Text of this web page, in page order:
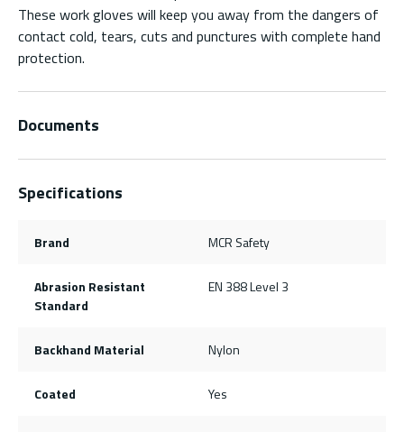
These work gloves will keep you away from the dangers of
contact cold, tears, cuts and punctures with complete hand
protection.
Documents
Specifications
Brand MCR Safety
Abrasion Resistant
Standard
EN 388 Level 3
Backhand Material Nylon
Coated Yes